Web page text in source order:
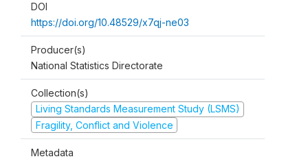
DOI
https://doi.org/10.48529/x7qj-ne03
Producer(s)
National Statistics Directorate
Collection(s)
Living Standards Measurement Study (LSMS)
Fragility, Conflict and Violence
Metadata